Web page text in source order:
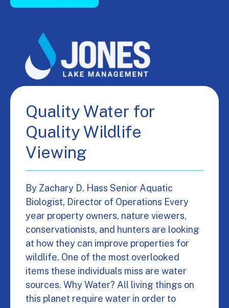
Quality Water for
Quality Wildlife
Viewing
By Zachary D. Hass Senior Aquatic
Biologist, Director of Operations Every
year property owners, nature viewers,
conservationists, and hunters are looking
at how they can improve properties for
wildlife. One of the most overlooked
items these individuals miss are water
sources. Why Water? All living things on
this planet require water in order to